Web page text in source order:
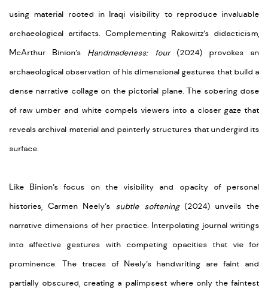
using material rooted in Iraqi visibility to reproduce invaluable
archaeological artifacts. Complementing Rakowitz’s didacticism,
McArthur Binion’s Handmadeness: four (2024) provokes an
archaeological observation of his dimensional gestures that build a
dense narrative collage on the pictorial plane. The sobering dose
of raw umber and white compels viewers into a closer gaze that
reveals archival material and painterly structures that undergird its
surface.
Like Binion’s focus on the visibility and opacity of personal
histories, Carmen Neely’s subtle softening(2024) unveils the
narrative dimensions of her practice. Interpolating journal writings
into affective gestures with competing opacities that vie for
prominence. The traces of Neely’s handwriting are faint and
partially obscured, creating a palimpsest where only the faintest